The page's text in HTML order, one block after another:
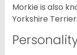
Morkie is also
Yorkshire